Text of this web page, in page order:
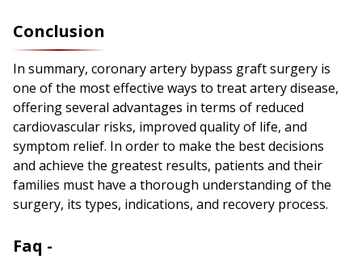
Conclusion
In summary, coronary artery bypass graft surgery is
one of the most effective ways to treat artery disease,
offering several advantages in terms of reduced
cardiovascular risks, improved quality of life, and
symptom relief. In order to make the best decisions
and achieve the greatest results, patients and their
families must have a thorough understanding of the
surgery, its types, indications, and recovery process.
Faq -